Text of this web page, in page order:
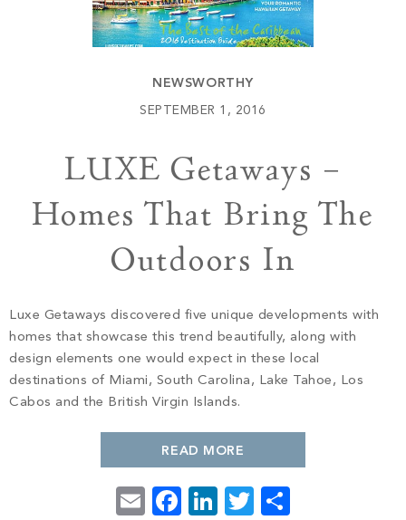
Keowee Springs
BLOG
Contact
PROPERTY SEARCH
NEWSWORTHY
SEPTEMBER 1, 2016
LUXE Getaways –
Homes That Bring The
Outdoors In
Luxe Getaways discovered five unique developments with
homes that showcase this trend beautifully, along with
design elements one would expect in these local
destinations of Miami, South Carolina, Lake Tahoe, Los
Cabos and the British Virgin Islands.
READ MORE
EmailFacebook
LinkedIn
Twitter